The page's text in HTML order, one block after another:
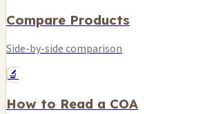
Compare Products
Side-by-side comparison
🔬
How to Read a COA